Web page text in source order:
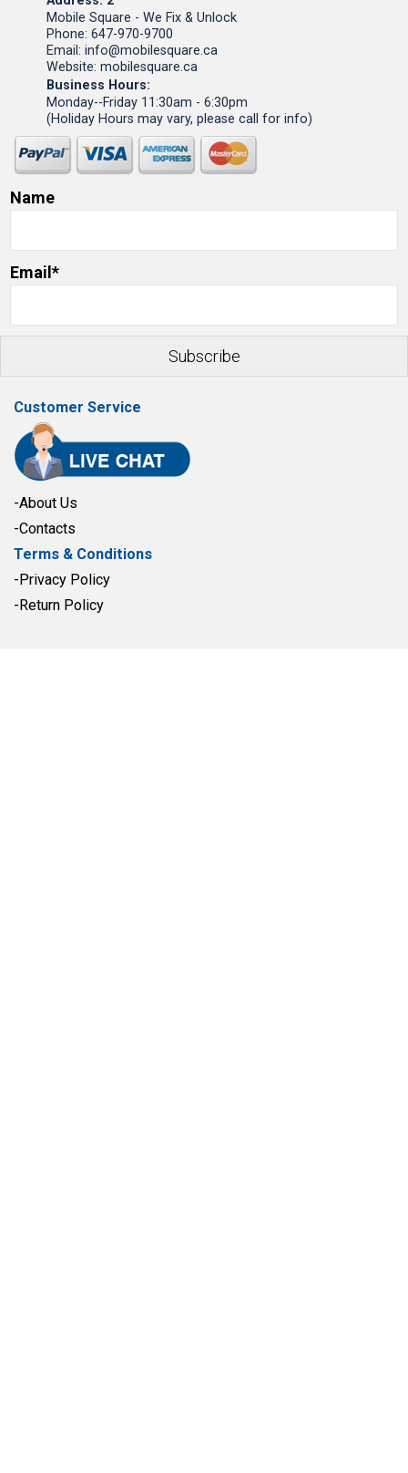
Mobile Square - We Fix & Unlock
Phone: 647-970-9700
Email: info@mobilesquare.ca
Website: mobilesquare.ca
Business Hours:
Monday--Friday 11:30am - 6:30pm
(Holiday Hours may vary, please call for info)
Name
Email*
Customer Service
-About Us
-Contacts
Terms & Conditions
-Privacy Policy
-Return Policy